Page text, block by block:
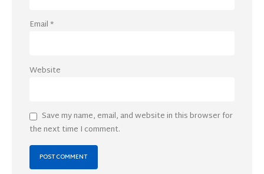
Email*
Website
Save my name, email, and website in this browser for
the next time I comment.